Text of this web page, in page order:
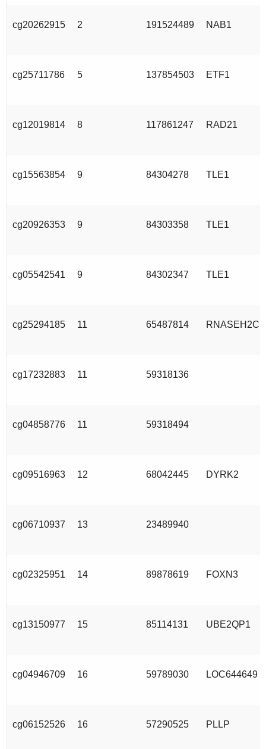
cg20262915 2 191524489 NAB1
cg25711786 5 137854503 ETF1
cg12019814 8 117861247 RAD21
cg15563854 9 84304278 TLE1
cg20926353 9 84303358 TLE1
cg05542541 9 84302347 TLE1
cg25294185 11 65487814 RNASEH2C
cg17232883 11 59318136
cg04858776 11 59318494
cg09516963 12 68042445 DYRK2
cg06710937 13 23489940
cg02325951 14 89878619 FOXN3
cg13150977 15 85114131 UBE2QP1
cg04946709 16 59789030 LOC644649
cg06152526 16 57290525 PLLP